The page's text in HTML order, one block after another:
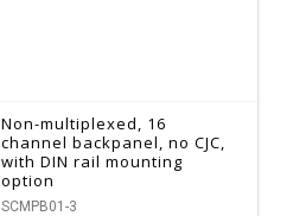
Non-multiplexed, 16
channel backpanel, no CJC,
with DIN rail mounting
option
SCMPB01-3